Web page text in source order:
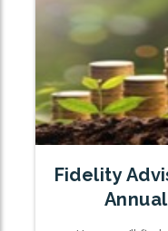
Fidelity